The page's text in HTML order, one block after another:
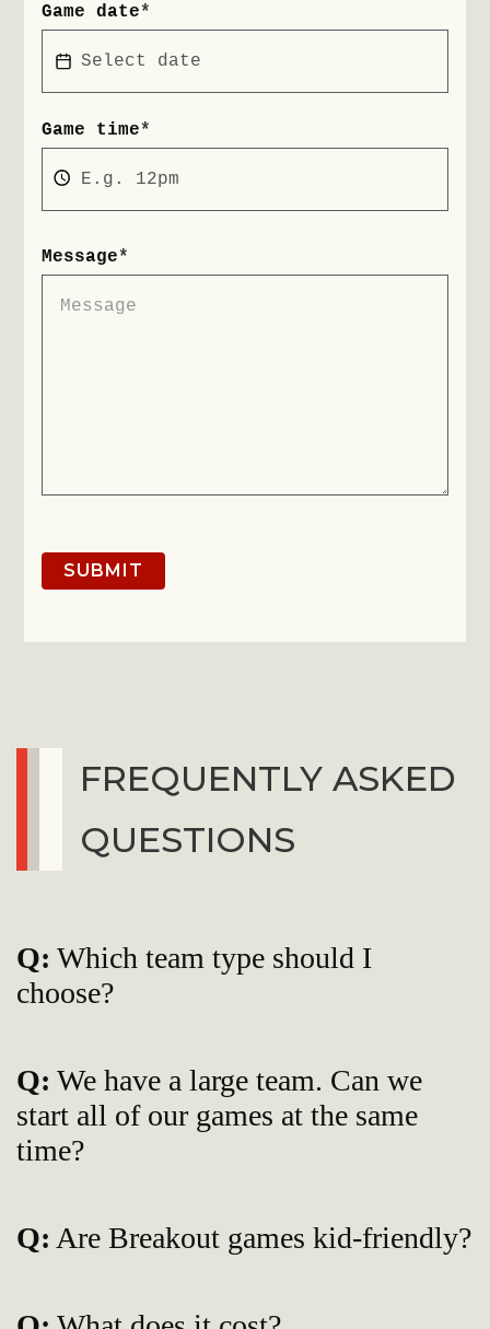
Game date*
Game time*
Message*
SUBMIT
FREQUENTLY ASKED
QUESTIONS
Q: Which team type should I
choose?
Q: We have a large team. Can we
start all of our games at the same
time?
Q: Are Breakout games kid-friendly?